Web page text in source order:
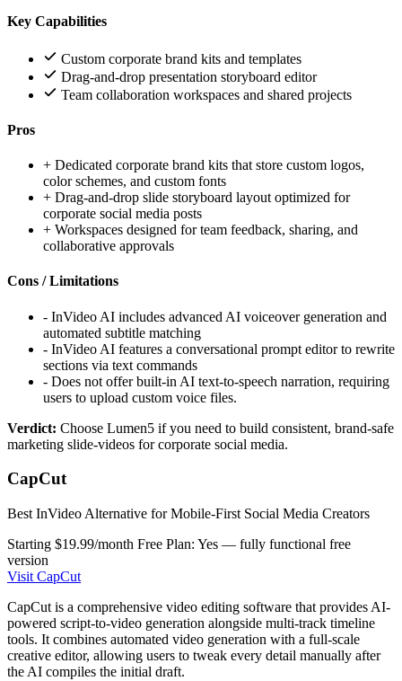
Key Capabilities
Custom corporate brand kits and templates
Drag-and-drop presentation storyboard editor
Team collaboration workspaces and shared projects
Pros
+ Dedicated corporate brand kits that store custom logos,
color schemes, and custom fonts
+ Drag-and-drop slide storyboard layout optimized for
corporate social media posts
+ Workspaces designed for team feedback, sharing, and
collaborative approvals
Cons / Limitations
- InVideo AI includes advanced AI voiceover generation and
automated subtitle matching
- InVideo AI features a conversational prompt editor to rewrite
sections via text commands
- Does not offer built-in AI text-to-speech narration, requiring
users to upload custom voice files.
Verdict: Choose Lumen5 if you need to build consistent, brand-safe
marketing slide-videos for corporate social media.
CapCut
Best InVideo Alternative for Mobile-First Social Media Creators
Starting $19.99/month Free Plan: Yes — fully functional free
version
Visit CapCut
CapCut is a comprehensive video editing software that provides AI-
powered script-to-video generation alongside multi-track timeline
tools. It combines automated video generation with a full-scale
creative editor, allowing users to tweak every detail manually after
the AI compiles the initial draft.